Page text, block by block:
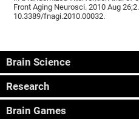
Front Aging Neurosci. 2010 Aug
10.3389/fnagi.2010.00032.
Brain Science
Research
Brain Games